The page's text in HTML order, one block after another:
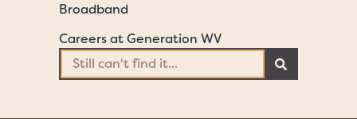
Broadband
Careers at Generation WV